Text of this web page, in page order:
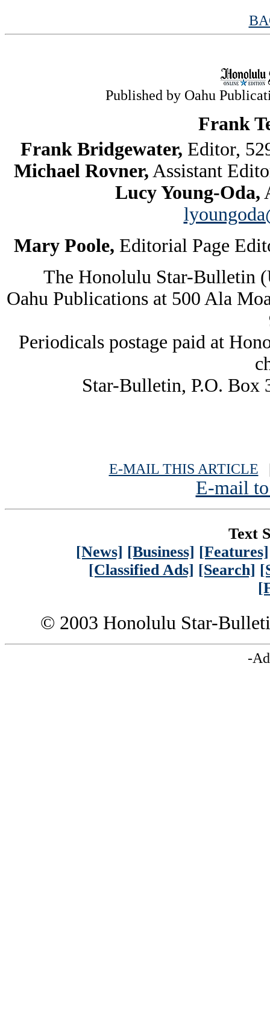
Published by Oahu
Frank
Frank Bridgewater, Editor,
Michael Rovner, Assistant
Lucy Young-Oda,
Mary Poole, Editorial Page
The Honolulu Star-Bulletin
Oahu Publications at 500 Ala
Periodicals postage paid at
Star-Bulletin, P.O. Box
E-MAIL THIS ARTICLE
E-mail
Text
[News] [Business] [Features]
[Classified Ads] [Search]
© 2003 Honolulu Star-
-